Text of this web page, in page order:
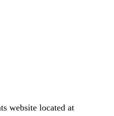
website located at